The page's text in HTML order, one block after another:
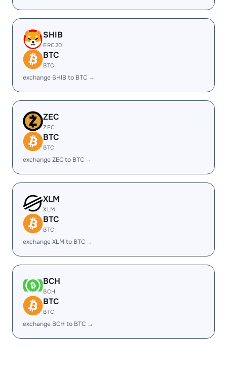
SHIB
ERC20
BTC
BTC
exchange SHIB to BTC →
ZEC
ZEC
BTC
BTC
exchange ZEC to BTC →
XLM
XLM
BTC
BTC
exchange XLM to BTC →
BCH
BCH
BTC
BTC
exchange BCH to BTC →